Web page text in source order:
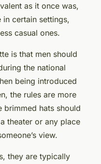
as it once was,
certain settings,
casual ones.
is that men should
the national
being introduced
the rules are more
brimmed hats should
theater or any place
view.
they are typically